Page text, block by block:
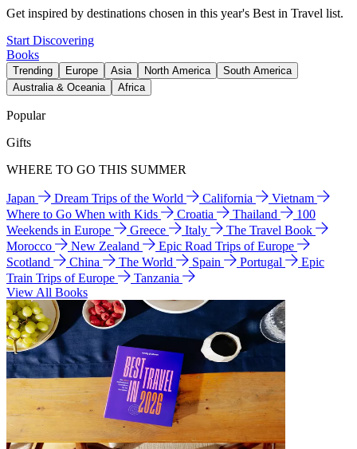
Get inspired by destinations chosen in this year's Best in Travel list.
Start Discovering
Books
Trending Europe Asia North America
South America
Australia & Oceania
Africa
Popular
Gifts
WHERE TO GO THIS SUMMER
Japan Dream Trips of the World California
Vietnam
Where to Go When with Kids
Croatia Thailand
100
Weekends in Europe
Greece Italy
The Travel Book
Morocco
New Zealand
Epic Road Trips of Europe
Scotland
China The World Spain Portugal
Epic
Train Trips of Europe
Tanzania
View All Books